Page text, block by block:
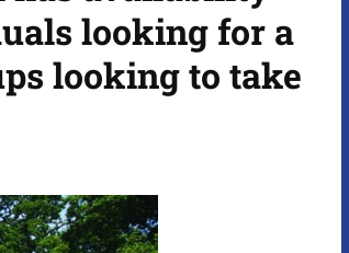
looking for a
looking to take